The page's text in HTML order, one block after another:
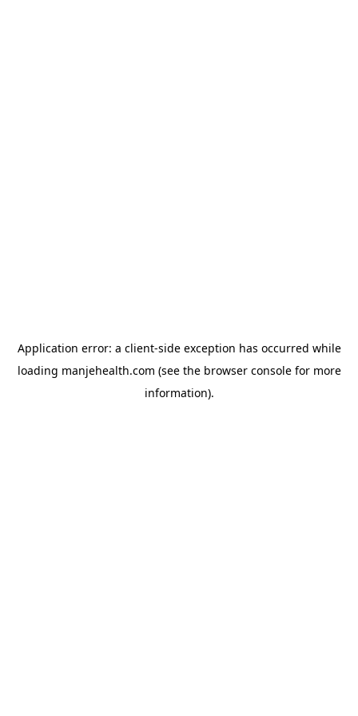
Application error: a client-side exception has occurred while
loading manjehealth.com (see the browser consolefor more
information).